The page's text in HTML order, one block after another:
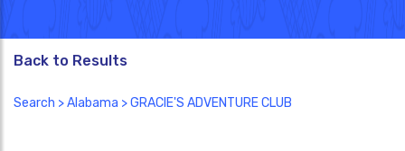
Back to Results
Search >Alabama > GRACIE'S ADVENTURE CLUB